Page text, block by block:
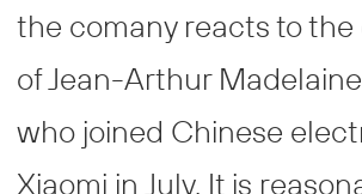
the comany reacts to
of Jean-Arthur
who joined Chinese
Xiaomi in July. It is